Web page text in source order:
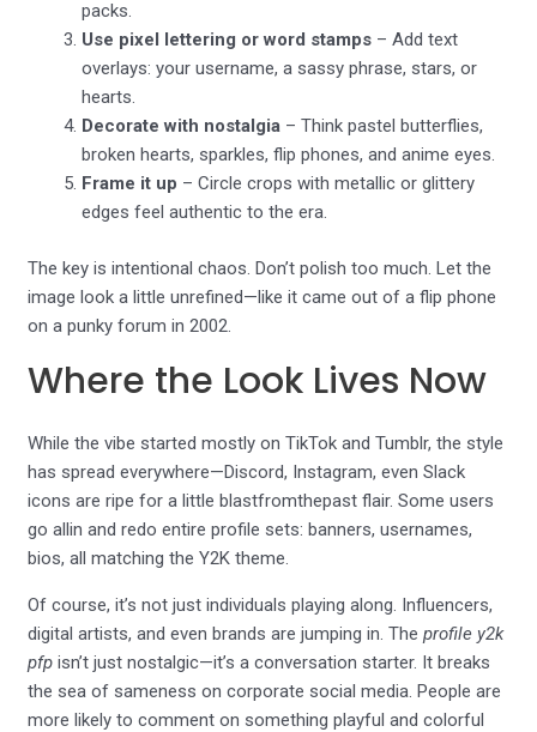
packs.
Use pixel lettering or word stamps – Add text
overlays: your username, a sassy phrase, stars, or
hearts.
Decorate with nostalgia – Think pastel butterflies,
broken hearts, sparkles, flip phones, and anime eyes.
Frame it up – Circle crops with metallic or glittery
edges feel authentic to the era.
The key is intentional chaos. Don’t polish too much. Let the
image look a little unrefined—like it came out of a flip phone
on a punky forum in 2002.
Where the Look Lives Now
While the vibe started mostly on TikTok and Tumblr, the style
has spread everywhere—Discord, Instagram, even Slack
icons are ripe for a little blastfromthepast flair. Some users
go allin and redo entire profile sets: banners, usernames,
bios, all matching the Y2K theme.
Of course, it’s not just individuals playing along. Influencers,
digital artists, and even brands are jumping in. Theprofile y2k
pfp isn’t just nostalgic—it’s a conversation starter. It breaks
the sea of sameness on corporate social media. People are
more likely to comment on something playful and colorful